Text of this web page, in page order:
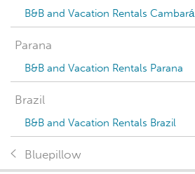
B&B and Vacation Rentals Cambará
Parana
B&B and Vacation Rentals Parana
Brazil
B&B and Vacation Rentals Brazil
Bluepillow